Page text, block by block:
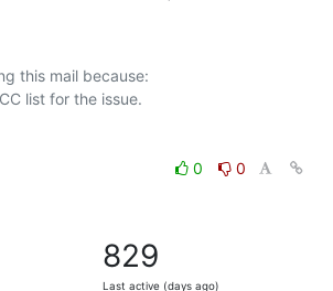
this mail because:
0
0
829
Last active (days ago)